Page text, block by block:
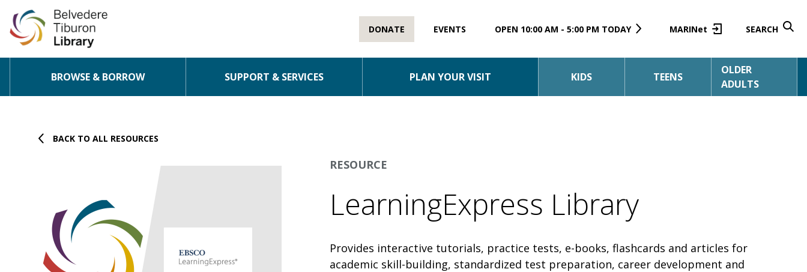
DONATE EVENTS OPEN 10:00 AM - 5:00 PM TODAY MARINet SEARCH
BROWSE & BORROW SUPPORT & SERVICES PLAN YOUR VISIT KIDS TEENS
OLDER
ADULTS
BACK TO ALL RESOURCES
RESOURCE
LearningExpress Library
Provides interactive tutorials, practice tests, e-books, flashcards and articles for
academic skill-building, standardized test preparation, career development and